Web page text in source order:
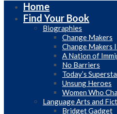
Home
Find Your Book
Biographies
Change Makers
Change Makers
A Nation of
No Barriers
Today’s
Unsung Heroes
Women Who
Language Arts and
Bridget Gadget